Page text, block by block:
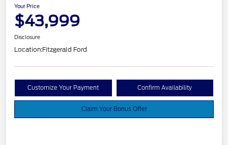
Your Price
$43,999
Disclosure
Location:Fitzgerald Ford
Customize Your Payment Confirm Availability
Claim Your Bonus Offer